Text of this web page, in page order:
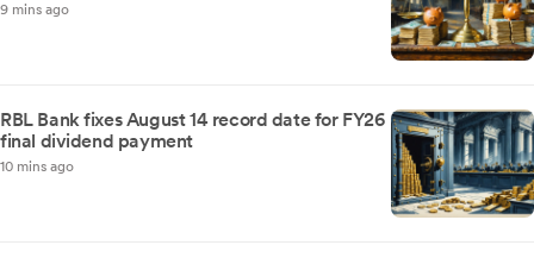
9 mins ago
RBL Bank fixes August 14 record date for FY26
final dividend payment
10 mins ago